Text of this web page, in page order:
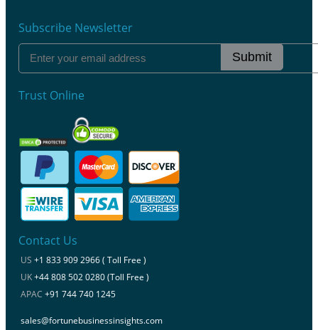
Subscribe Newsletter
Submit
Trust Online
Contact Us
US +1 833 909 2966 ( Toll Free )
UK+44 808 502 0280 (Toll Free )
APAC +91 744 740 1245
sales@fortunebusinessinsights.com